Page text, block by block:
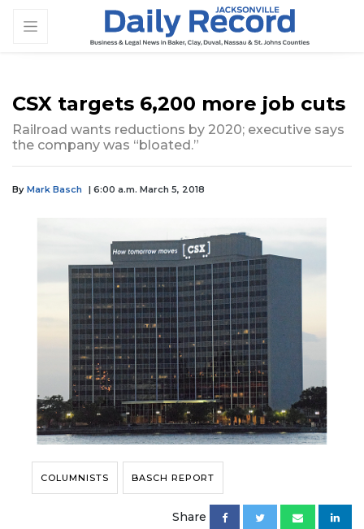
CSX targets 6,200 more job cuts
Railroad wants reductions by 2020; executive says
the company was “bloated.”
By Mark Basch | 6:00 a.m. March 5, 2018
COLUMNISTS BASCH REPORT
Share